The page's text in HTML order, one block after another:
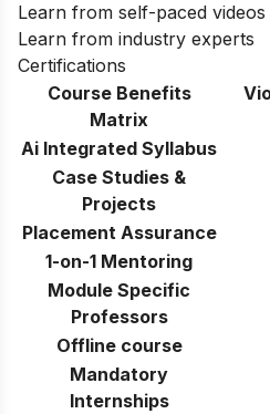
Learn from self-paced videos
Learn from industry experts
Certifications
Course Benefits
Matrix
Ai Integrated Syllabus
Case Studies &
Projects
Placement Assurance
1-on-1 Mentoring
Module Specific
Professors
Offline course
Mandatory
Internships